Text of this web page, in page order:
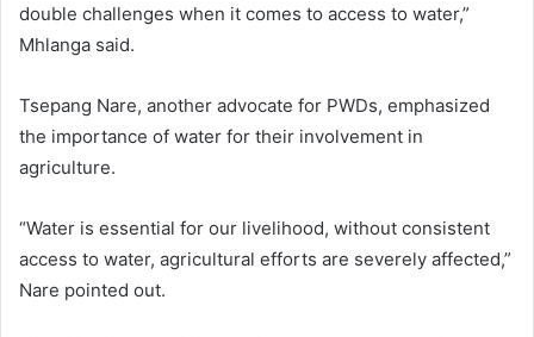
double challenges when it comes to access to water,”
Mhlanga said.
Tsepang Nare, another advocate for PWDs, emphasized
the importance of water for their involvement in
agriculture.
“Water is essential for our livelihood, without consistent
access to water, agricultural efforts are severely affected,”
Nare pointed out.